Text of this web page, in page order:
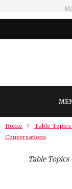
Home
Table
Conversations
Table